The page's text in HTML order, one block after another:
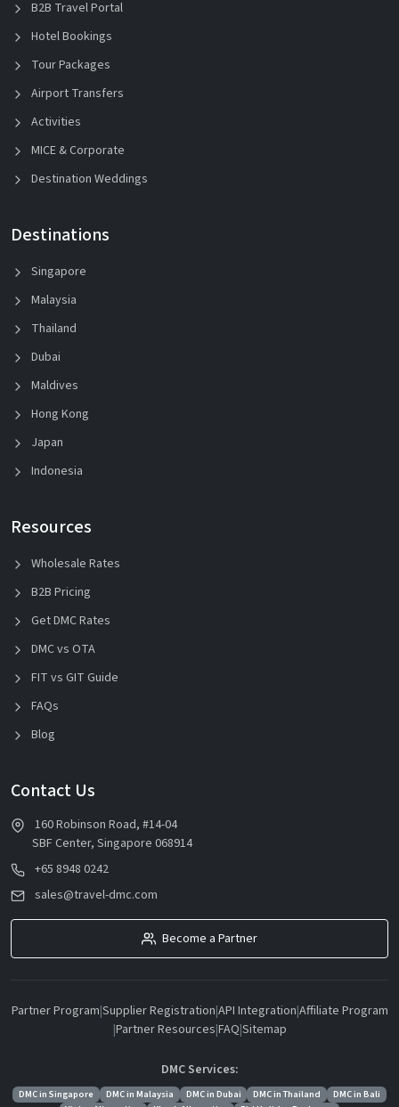
B2B Travel Portal
Hotel Bookings
Tour Packages
Airport Transfers
Activities
MICE & Corporate
Destination Weddings
Destinations
Singapore
Malaysia
Thailand
Dubai
Maldives
Hong Kong
Japan
Indonesia
Resources
Wholesale Rates
B2B Pricing
Get DMC Rates
DMC vs OTA
FIT vs GIT Guide
FAQs
Blog
Contact Us
160 Robinson Road, #14-04
SBF Center, Singapore 068914
+65 8948 0242
sales@travel-dmc.com
Become a Partner
Partner Program|Supplier Registration|API Integration|Affiliate Program
|Partner Resources|FAQ|Sitemap
DMC Services:
DMC in Singapore DMC in Malaysia DMC in Dubai DMC in Thailand
DMC in Bali